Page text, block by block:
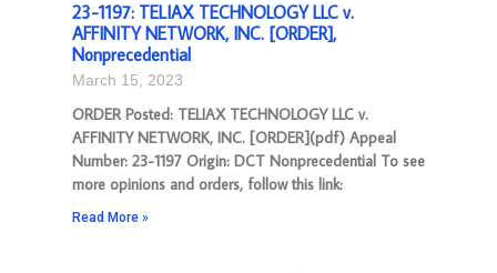
23-1197: TELIAX TECHNOLOGY LLC v.
AFFINITY NETWORK, INC. [ORDER],
Nonprecedential
March 15, 2023
ORDER Posted: TELIAX TECHNOLOGY LLC v.
AFFINITY NETWORK, INC. [ORDER](pdf) Appeal
Number: 23-1197 Origin: DCT Nonprecedential To see
more opinions and orders, follow this link:
Read More »